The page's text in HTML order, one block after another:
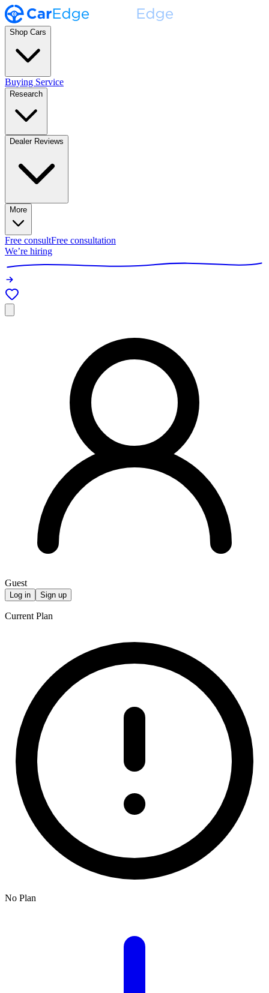
Shop Cars
Buying Service
Research
Dealer Reviews
More
Free consultFree consultation
We’re hiring
Guest
Log in Sign up
Current Plan
No Plan